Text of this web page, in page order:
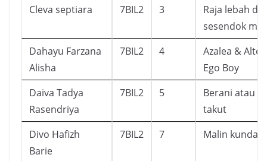
Cleva septiara 7BIL2 3
Raja lebah
sesendok
Dahayu Farzana
Alisha
7BIL2 4
Azalea & Alter
Ego Boy
Daiva Tadya
Rasendriya
7BIL2 5
Berani atau
takut
Divo Hafizh
Barie
7BIL2 7 Malin